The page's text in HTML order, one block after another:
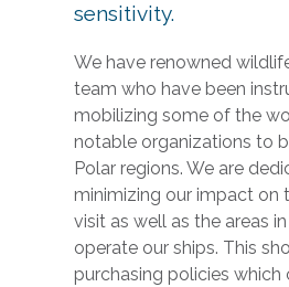
sensitivity.
We have renowned
team who have been
mobilizing some of the
notable organizations to
Polar regions. We are
minimizing our impact on
visit as well as the areas
operate our ships. This
purchasing policies which